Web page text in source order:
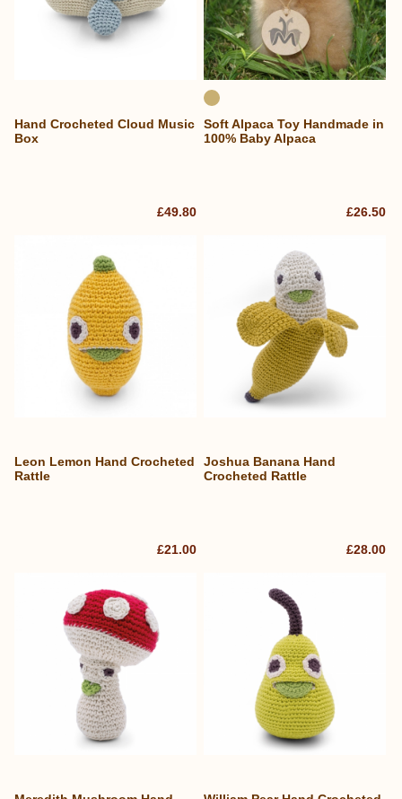
Hand Crocheted Cloud Music
Box
£49.80
Soft Alpaca Toy Handmade in
100% Baby Alpaca
£26.50
Leon Lemon Hand Crocheted
Rattle
£21.00
Joshua Banana Hand
Crocheted Rattle
£28.00